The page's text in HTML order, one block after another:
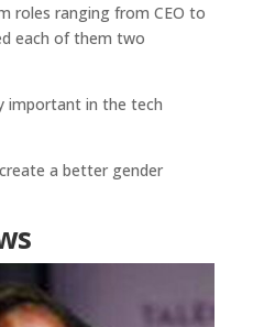
roles ranging from CEO to
each of them two
important in the tech
a better gender